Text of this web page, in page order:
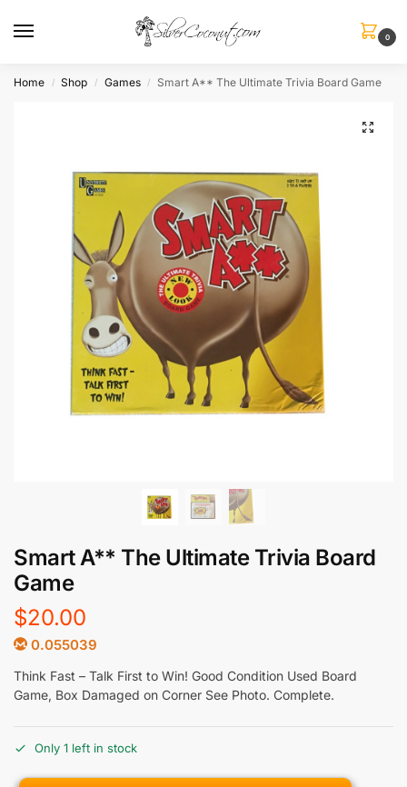
0
Home / Shop / Games / Smart A** The Ultimate Trivia Board Game
Smart A** The Ultimate Trivia Board
Game
$20.00
0.055039
Think Fast – Talk First to Win! Good Condition Used Board
Game, Box Damaged on Corner See Photo. Complete.
Only 1 left in stock